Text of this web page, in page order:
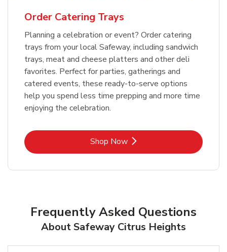
Order Catering Trays
Planning a celebration or event? Order catering
trays from your local Safeway, including sandwich
trays, meat and cheese platters and other deli
favorites. Perfect for parties, gatherings and
catered events, these ready-to-serve options
help you spend less time prepping and more time
enjoying the celebration.
Shop NowLink Opens in New Tab
Frequently Asked Questions
About Safeway Citrus Heights